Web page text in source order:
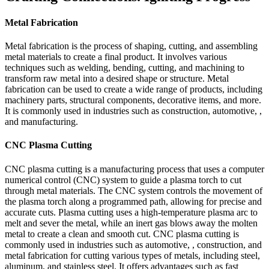
Metal Fabrication
Metal fabrication is the process of shaping, cutting, and assembling
metal materials to create a final product. It involves various
techniques such as welding, bending, cutting, and machining to
transform raw metal into a desired shape or structure. Metal
fabrication can be used to create a wide range of products, including
machinery parts, structural components, decorative items, and more.
It is commonly used in industries such as construction, automotive, ,
and manufacturing.
CNC Plasma Cutting
CNC plasma cutting is a manufacturing process that uses a computer
numerical control (CNC) system to guide a plasma torch to cut
through metal materials. The CNC system controls the movement of
the plasma torch along a programmed path, allowing for precise and
accurate cuts. Plasma cutting uses a high-temperature plasma arc to
melt and sever the metal, while an inert gas blows away the molten
metal to create a clean and smooth cut. CNC plasma cutting is
commonly used in industries such as automotive, , construction, and
metal fabrication for cutting various types of metals, including steel,
aluminum, and stainless steel. It offers advantages such as fast